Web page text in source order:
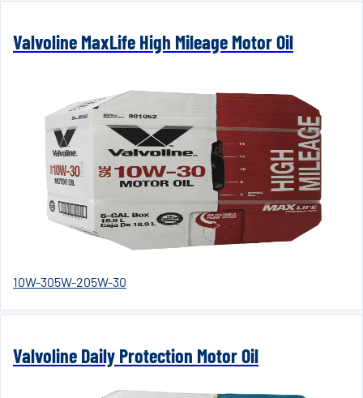
Valvoline MaxLife High Mileage Motor Oil
10W-305W-205W-30
Valvoline Daily Protection Motor Oil